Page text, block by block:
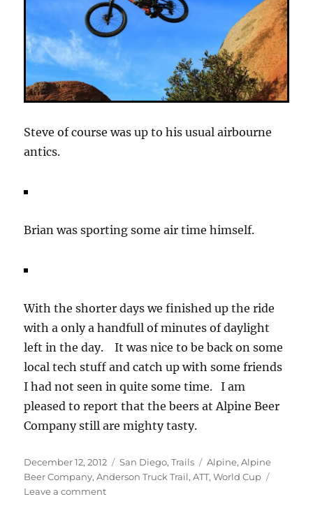
Steve of course was up to his usual airbourne
antics.
Brian was sporting some air time himself.
With the shorter days we finished up the ride
with a only a handfull of minutes of daylight
left in the day. It was nice to be back on some
local tech stuff and catch up with some friends
I had not seen in quite some time. I am
pleased to report that the beers at Alpine Beer
Company still are mighty tasty.
Posted
on
December 12, 2012 Categories
San Diego,Trails Tags
Alpine,Alpine
Beer Company,Anderson Truck Trail,ATT,World Cup
Leave a commenton